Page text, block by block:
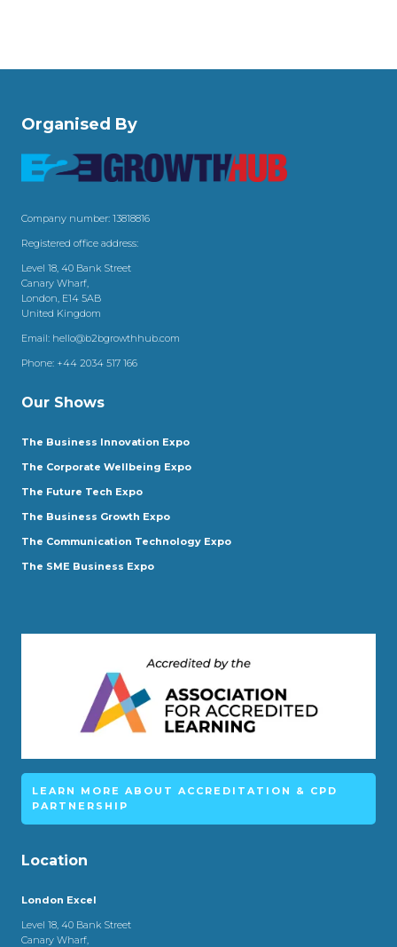
Organised By
Company number: 13818816
Registered office address:
Level 18, 40 Bank Street
Canary Wharf,
London, E14 5AB
United Kingdom
Email: hello@b2bgrowthhub.com
Phone: +44 2034 517 166
Our Shows
The Business Innovation Expo
The Corporate Wellbeing Expo
The Future Tech Expo
The Business Growth Expo
The Communication Technology Expo
The SME Business Expo
LEARN MORE ABOUT ACCREDITATION & CPD
PARTNERSHIP
Location
London Excel
Level 18, 40 Bank Street
Canary Wharf,